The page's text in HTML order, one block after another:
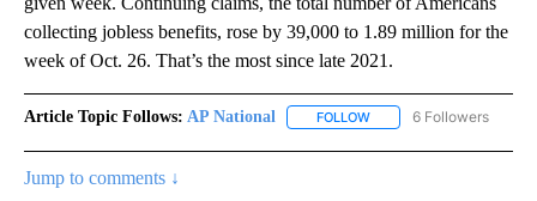
collecting jobless benefits, rose by 39,000 to 1.89 million for the
week of Oct. 26. That’s the most since late 2021.
Article Topic Follows: AP National FOLLOW FOLLOW "AP NATIONAL"
6 Followers
Jump to comments ↓